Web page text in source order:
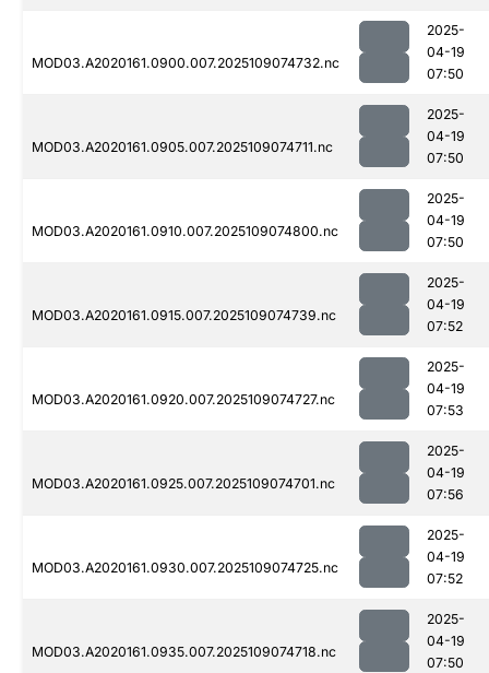
MOD03.A2020161.0900.007.2025109074732.nc
2025-
04-19
07:50
MOD03.A2020161.0905.007.2025109074711.nc
2025-
04-19
07:50
MOD03.A2020161.0910.007.2025109074800.nc
2025-
04-19
07:50
MOD03.A2020161.0915.007.2025109074739.nc
2025-
04-19
07:52
MOD03.A2020161.0920.007.2025109074727.nc
2025-
04-19
07:53
MOD03.A2020161.0925.007.2025109074701.nc
2025-
04-19
07:56
MOD03.A2020161.0930.007.2025109074725.nc
2025-
04-19
07:52
MOD03.A2020161.0935.007.2025109074718.nc
2025-
04-19
07:50